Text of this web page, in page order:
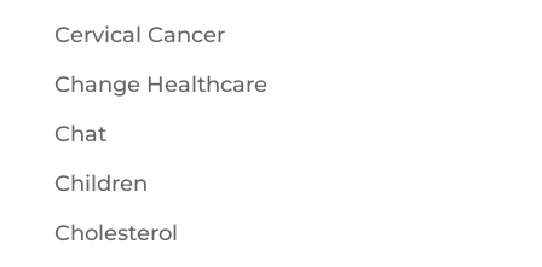
Cervical Cancer
Change Healthcare
Chat
Children
Cholesterol